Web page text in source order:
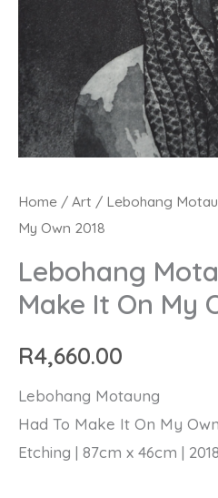
Home / Art / Lebohang
My Own 2018
Lebohang
Make It On My
R4,660.00
Lebohang Motaung
Had To Make It On My Own
Etching | 87cm x 46cm |
Lebohang
Motaung
-
Had
To
It
On
My
Own